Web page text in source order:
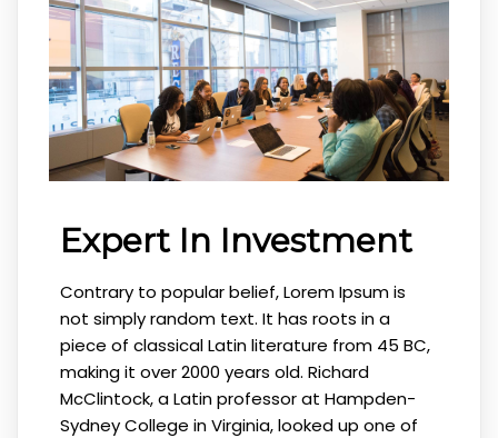
Expert In Investment
Contrary to popular belief, Lorem Ipsum is
not simply random text. It has roots in a
piece of classical Latin literature from 45 BC,
making it over 2000 years old. Richard
McClintock, a Latin professor at Hampden-
Sydney College in Virginia, looked up one of